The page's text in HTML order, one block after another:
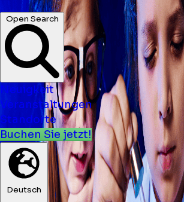
Open Search
Neuigkeit
Veranstaltungen
Standorte
Buchen Sie jetzt!
Deutsch